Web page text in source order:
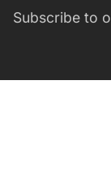
Subscribe to